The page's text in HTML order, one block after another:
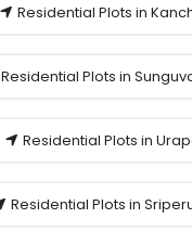
Residential Plots in
Residential Plots in
Residential Plots in
Residential Plots in